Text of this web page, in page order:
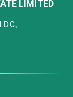
LIMITED